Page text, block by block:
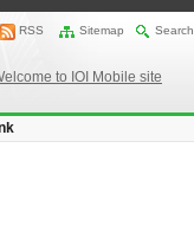
RSS Sitemap Search
to IOI Mobile site